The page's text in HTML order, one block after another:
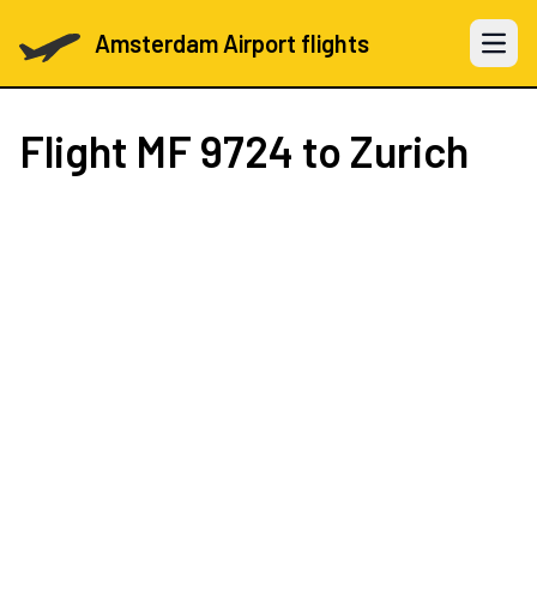
Amsterdam Airport flights Open
Flight MF 9724 to Zurich